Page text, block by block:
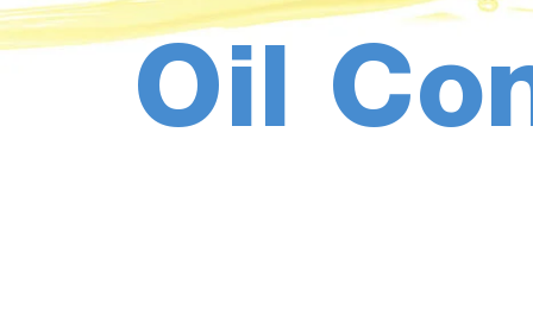
Oil